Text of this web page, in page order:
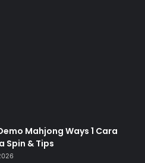
Mahjong Ways 1 Cara
Spin & Tips